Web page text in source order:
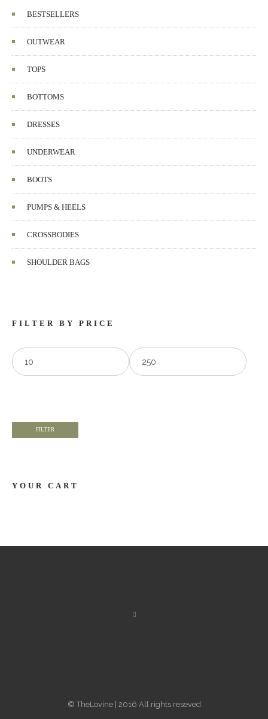
BESTSELLERS
OUTWEAR
TOPS
BOTTOMS
DRESSES
UNDERWEAR
BOOTS
PUMPS & HEELS
CROSSBODIES
SHOULDER BAGS
FILTER BY PRICE
FILTER
YOUR CART
© TheLovine | 2016 All rights reseved